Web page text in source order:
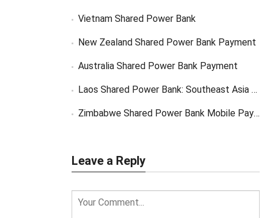
Vietnam Shared Power Bank
New Zealand Shared Power Bank Payment
Australia Shared Power Bank Payment
Laos Shared Power Bank: Southeast Asia Market Opportunity
Zimbabwe Shared Power Bank Mobile Payment
Leave a Reply